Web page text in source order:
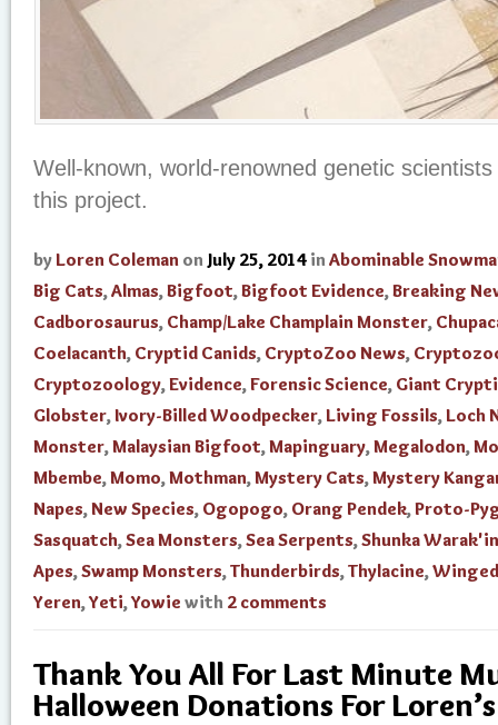
Well-known, world-renowned genetic
this project.
by Loren Coleman on July 25, 2014 in Abominable
Big Cats,Almas,Bigfoot,Bigfoot Evidence,Breaking
Cadborosaurus, Champ/Lake Champlain Monster,
Coelacanth, Cryptid Canids, CryptoZoo News,
Cryptozoology,Evidence,Forensic Science, Giant
Globster, Ivory-Billed Woodpecker, Living Fossils, Loch
Monster,Malaysian Bigfoot,Mapinguary,Megalodon,
Mbembe,Momo,Mothman,Mystery Cats,Mystery
Napes,New Species, Ogopogo, Orang Pendek,Proto-
Sasquatch,Sea Monsters,Sea Serpents,Shunka Warak'in
Apes,Swamp Monsters,Thunderbirds,Thylacine,
Yeren,Yeti,Yowie with 2 comments
Thank You All For Last Minute
Halloween Donations For